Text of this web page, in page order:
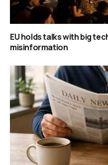
EU holds talks with big
misinformation